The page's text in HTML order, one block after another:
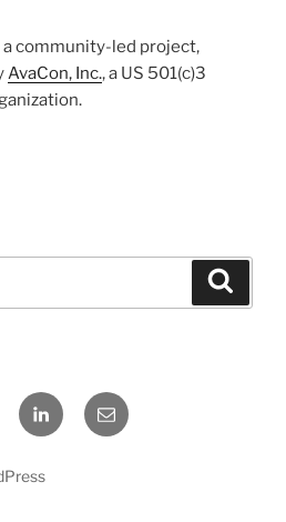
community-led project,
AvaCon, Inc., a US 501(c)3
LinkedInEmail